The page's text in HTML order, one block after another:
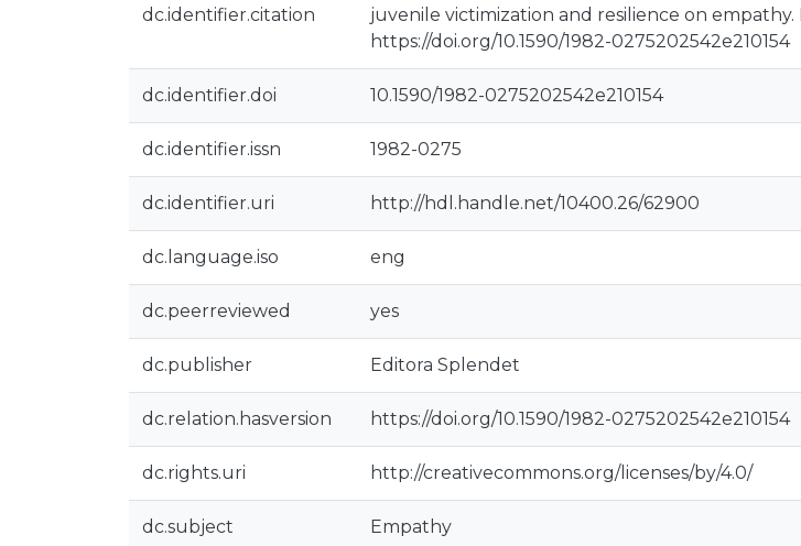
dc.identifier.citation
juvenile victimization and resilience on empathy.
https://doi.org/10.1590/1982-0275202542e210154
dc.identifier.doi 10.1590/1982-0275202542e210154
dc.identifier.issn 1982-0275
dc.identifier.uri http://hdl.handle.net/10400.26/62900
dc.language.iso eng
dc.peerreviewed yes
dc.publisher Editora Splendet
dc.relation.hasversion https://doi.org/10.1590/1982-0275202542e210154
dc.rights.uri http://creativecommons.org/licenses/by/4.0/
dc.subject Empathy